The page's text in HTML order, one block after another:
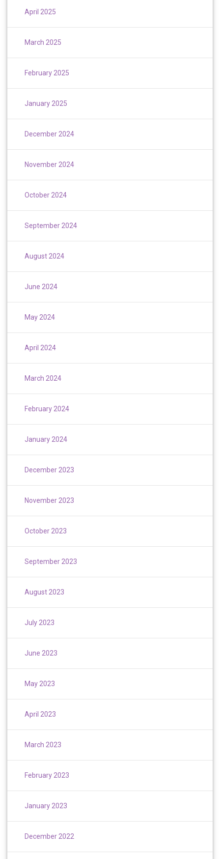
April 2025
March 2025
February 2025
January 2025
December 2024
November 2024
October 2024
September 2024
August 2024
June 2024
May 2024
April 2024
March 2024
February 2024
January 2024
December 2023
November 2023
October 2023
September 2023
August 2023
July 2023
June 2023
May 2023
April 2023
March 2023
February 2023
January 2023
December 2022